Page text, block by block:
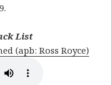
List
(apb: Ross Royce)